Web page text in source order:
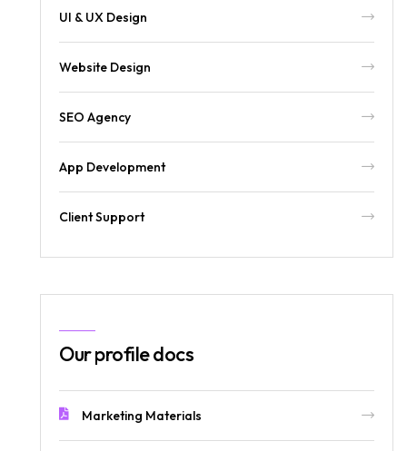
UI & UX Design
Website Design
SEO Agency
App Development
Client Support
Our profile docs
Marketing Materials